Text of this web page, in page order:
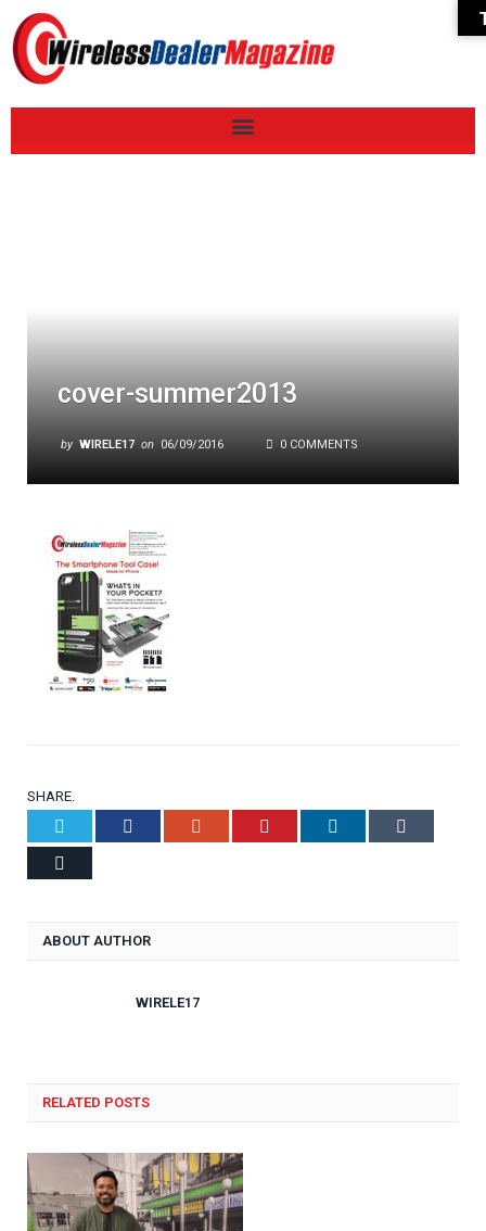
cover-summer2013
by WIRELE17 on 06/09/2016 0 COMMENTS
SHARE.
Facebook Google+ Pinterest LinkedIn
ABOUT AUTHOR
WIRELE17
RELATED POSTS